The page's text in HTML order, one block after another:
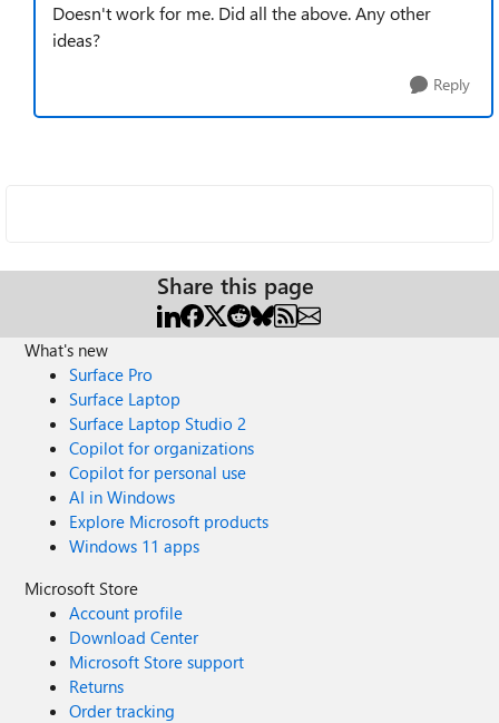
Doesn't work for me. Did all the above. Any other
ideas?
Reply
Share this page
What's new
Surface Pro
Surface Laptop
Surface Laptop Studio 2
Copilot for organizations
Copilot for personal use
AI in Windows
Explore Microsoft products
Windows 11 apps
Microsoft Store
Account profile
Download Center
Microsoft Store support
Returns
Order tracking